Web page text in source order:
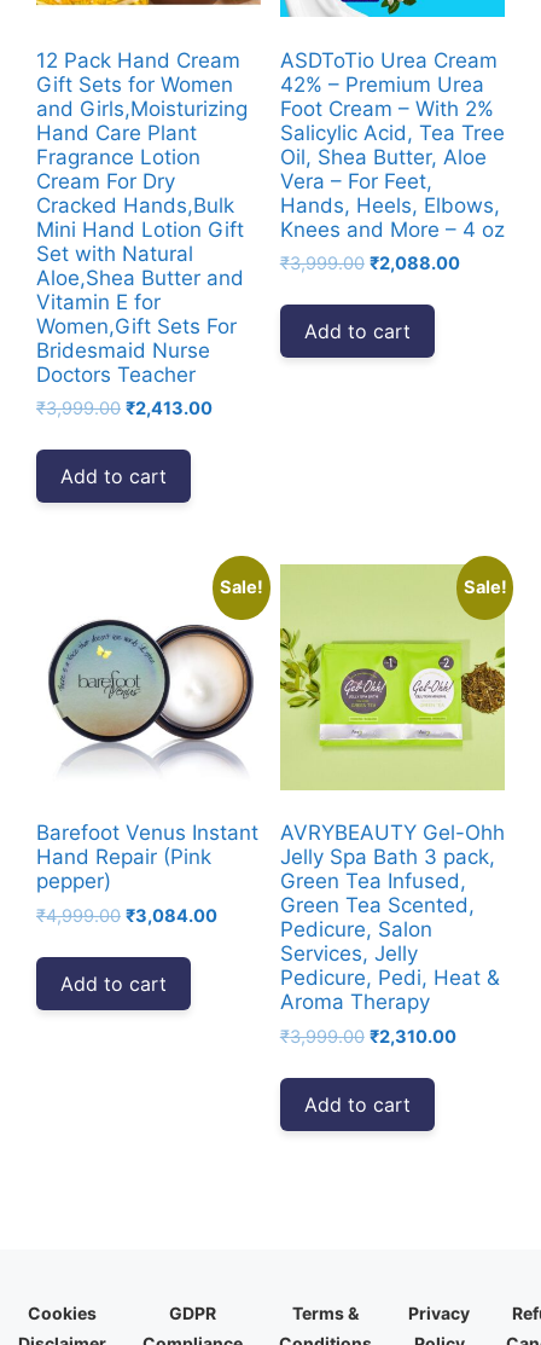
12 Pack Hand Cream
Gift Sets for Women
and Girls,Moisturizing
Hand Care Plant
Fragrance Lotion
Cream For Dry
Cracked Hands,Bulk
Mini Hand Lotion Gift
Set with Natural
Aloe,Shea Butter and
Vitamin E for
Women,Gift Sets For
Bridesmaid Nurse
Doctors Teacher
₹3,999.00 Original
₹3,999.00.
₹2,413.00Current
Add to cart
ASDToTio Urea Cream
42% – Premium Urea
Foot Cream – With 2%
Salicylic Acid, Tea Tree
Oil, Shea Butter, Aloe
Vera – For Feet,
Hands, Heels, Elbows,
Knees and More – 4 oz
₹3,999.00 Original
₹3,999.00.
₹2,088.00Current
Add to cart
Sale!
Barefoot Venus Instant
Hand Repair (Pink
pepper)
₹4,999.00 Original
₹4,999.00.
₹3,084.00Current
₹3,084.00.
Add to cart
Sale!
AVRYBEAUTY Gel-Ohh
Jelly Spa Bath 3 pack,
Green Tea Infused,
Green Tea Scented,
Pedicure, Salon
Services, Jelly
Pedicure, Pedi, Heat &
Aroma Therapy
₹3,999.00 Original
₹3,999.00.
₹2,310.00Current
Add to cart
Cookies
GDPR
Terms &
Privacy